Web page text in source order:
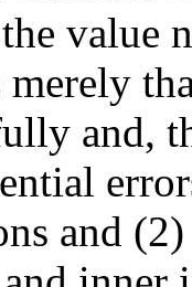
value
merely
and,
and